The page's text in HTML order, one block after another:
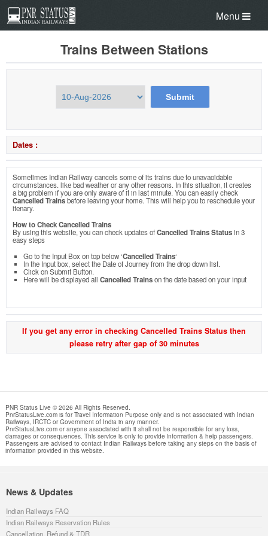
Menu
Trains Between Stations
Dates :
Sometimes Indian Railway cancels some of its trains due to unavaoidable
circumstances. like bad weather or any other reasons. In this situation, it creates
a big problem if you are only aware of it in last minute. You can easily check
Cancelled Trainsbefore leaving your home. This will help you to reschedule your
itenary.
How to Check Cancelled Trains
By using this website, you can check updates ofCancelled Trains Statusin 3
easy steps
Go to the Input Box on top below ‘Cancelled Trains‘
In the Input box, select the Date of Journey from the drop down list.
Click on Submit Button.
Here will be displayed all Cancelled Trainson the date based on your input
If you get any error in checking Cancelled Trains Status then
please retry after gap of 30 minutes
PNR Status Live © 2026 All Rights Reserved.
PnrStatusLive.com is for Travel Information Purpose only and is not associated with Indian
Railways, IRCTC or Government of India in any manner.
PnrStatusLive.com or anyone associated with it shall not be responsible for any loss,
damages or consequences. This service is only to provide information & help passengers.
Passengers are advised to contact Indian Railways before taking any steps on the basis of
information provided in this website.
News & Updates
Indian Railways FAQ
Indian Railways Reservation Rules
Cancellation, Refund & TDR